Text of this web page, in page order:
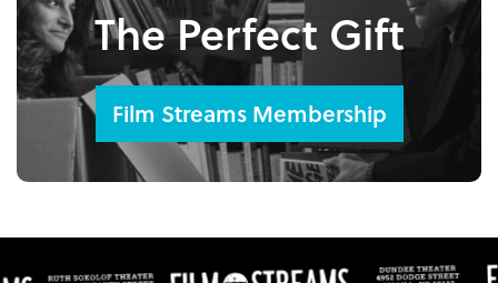
The Perfect Gift
Film Streams Membership